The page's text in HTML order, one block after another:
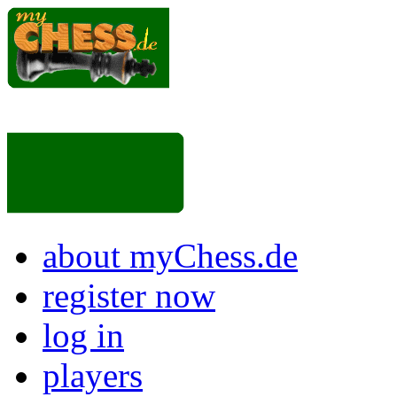
about myChess.de
register now
log in
players